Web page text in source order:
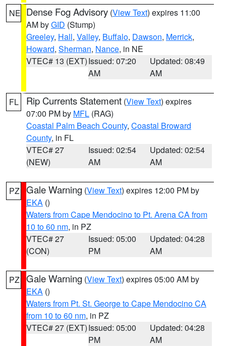
NE Dense Fog Advisory (View Text) expires 11:00
AM byGID (Stump)
Greeley, Hall, Valley, Buffalo, Dawson, Merrick,
Howard, Sherman, Nance, in NE
VTEC# 13 (EXT)Issued: 07:20
AM
Updated: 08:49
AM
FL Rip Currents Statement (View Text) expires
07:00 PM by MFL (RAG)
Coastal Palm Beach County, Coastal Broward
County, in FL
VTEC# 27
(NEW)
Issued: 02:54
AM
Updated: 02:54
AM
PZ Gale Warning (View Text) expires 12:00 PM by
EKA ()
Waters from Cape Mendocino to Pt. Arena CA from
10 to 60 nm, in PZ
VTEC# 27
(CON)
Issued: 05:00
PM
Updated: 04:28
AM
PZ Gale Warning (View Text) expires 05:00 AM by
EKA ()
Waters from Pt. St. George to Cape Mendocino CA
from 10 to 60 nm, in PZ
VTEC# 27 (EXT)Issued: 05:00
PM
Updated: 04:28
AM